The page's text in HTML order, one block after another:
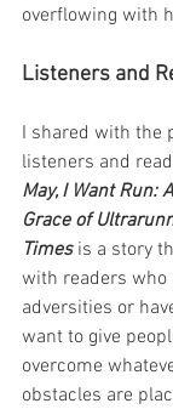
overflowing with
Listeners and
I shared with the
listeners and
May, I Want Run:
Grace of
Times is a story
with readers who
adversities or
want to give
overcome
obstacles are